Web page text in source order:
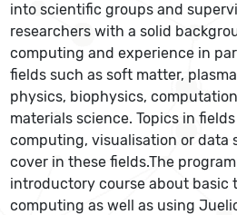
into scientific groups and
researchers with a solid
computing and experience in
fields such as soft matter,
physics, biophysics,
materials science. Topics in
computing, visualisation or data
cover in these fields.The
introductory course about basic
computing as well as using